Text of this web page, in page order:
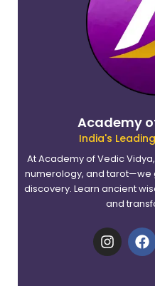
Academy
India's
At Academy of Vedic
numerology, and tarot—we
discovery. Learn ancient
and
I
n
F
a